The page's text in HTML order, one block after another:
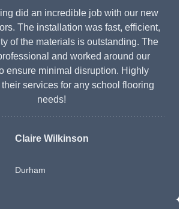
did an incredible job with our new
The installation was fast, efficient,
of the materials is outstanding. The
and worked around our
ensure minimal disruption. Highly
services for any school flooring
needs!
Claire Wilkinson
Durham